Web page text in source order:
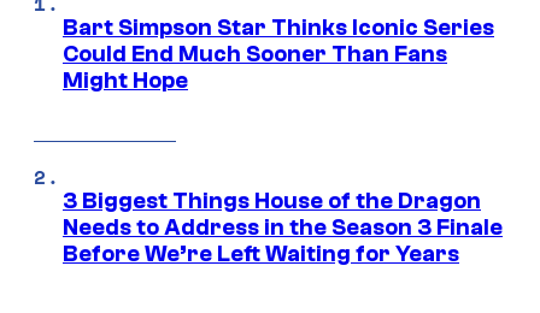
Bart Simpson Star Thinks Iconic Series
Could End Much Sooner Than Fans
Might Hope
3 Biggest Things House of the Dragon
Needs to Address in the Season 3 Finale
Before We’re Left Waiting for Years